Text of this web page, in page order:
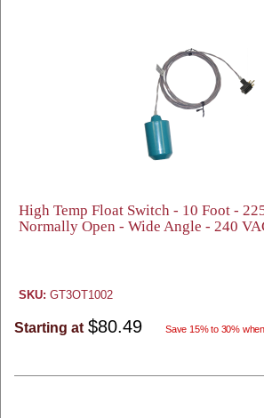
High Temp Float Switch - 10 Foot -
Normally Open - Wide Angle - 240
SKU: GT3OT1002
Starting at $80.49 Save 15% to 30%